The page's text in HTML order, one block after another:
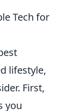
Tech for
lifestyle,
First,
you